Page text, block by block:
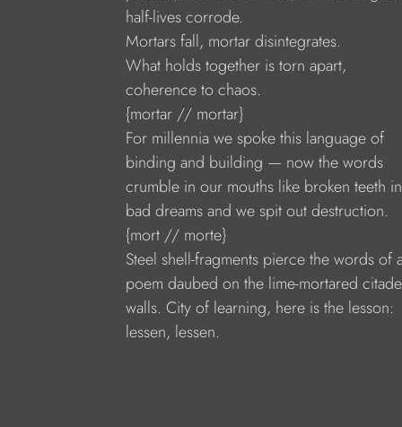
half-lives corrode.
Mortars fall, mortar disintegrates.
What holds together is torn apart,
coherence to chaos.
{mortar // mortar}
For millennia we spoke this language of
binding and building — now the words
crumble in our mouths like broken teeth in
bad dreams and we spit out destruction.
{mort // morte}
Steel shell-fragments pierce the words of
poem daubed on the lime-mortared
walls. City of learning, here is the lesson:
lessen, lessen.